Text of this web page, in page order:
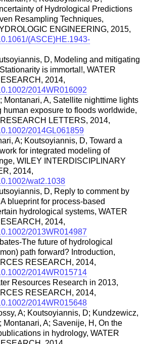
of Hydrological Predictions
Resampling Techniques,
ENGINEERING, 2015,
(ASCE)HE.1943-
D, Modeling and mitigating
is immortal!, WATER
2014,
2014WR016092
Montanari, A, Satellite nighttime lights
human exposure to floods worldwide,
LETTERS, 2014,
2014GL061859
A; Koutsoyiannis, D, Toward a
for integrated modeling of
WILEY INTERDISCIPLINARY
2014,
wat2.1038
D, Reply to comment by
blueprint for process-based
hydrological systems, WATER
2014,
2013WR014987
The future of hydrological
path forward? Introduction,
RESEARCH, 2014,
2014WR015714
Resources Research in 2013,
RESEARCH, 2014,
2014WR015648
A; Koutsoyiannis, D; Kundzewicz,
Montanari, A; Savenije, H, On the
in hydrology, WATER